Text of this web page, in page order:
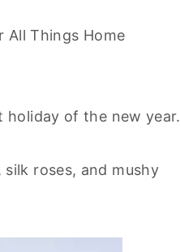
All Things Home
of the new year.
roses, and mushy